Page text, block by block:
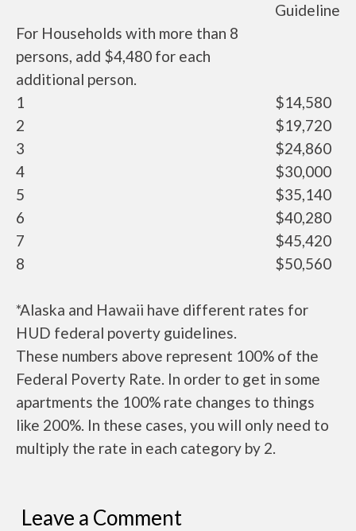
Guideline
For Households with more than 8
persons, add $4,480 for each
additional person.
1
$14,580
2
$19,720
3
$24,860
4
$30,000
5
$35,140
6
$40,280
7
$45,420
8
$50,560
*Alaska and Hawaii have different rates for
HUD federal poverty guidelines.
These numbers above represent 100% of the
Federal Poverty Rate. In order to get in some
apartments the 100% rate changes to things
like 200%. In these cases, you will only need to
multiply the rate in each category by 2.
Leave a Comment